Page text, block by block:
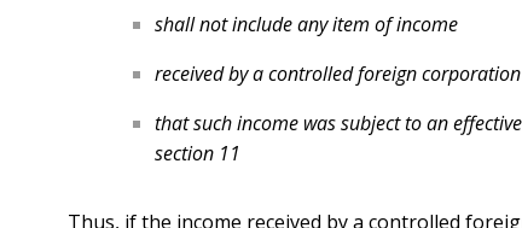
shall not include any item of income
received by a controlled foreign corporation
that such income was subject to an
section 11
Thus, if the income received by a controlled